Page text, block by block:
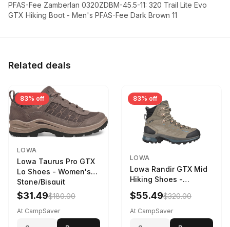
PFAS-Fee Zamberlan 0320ZDBM-45.5-11: 320 Trail Lite Evo
GTX Hiking Boot - Men's PFAS-Fee Dark Brown 11
Related deals
83% off
LOWA
Lowa Taurus Pro GTX
Lo Shoes - Women's
Stone/Bisquit
$31.49$180.00
At CampSaver
83% off
LOWA
Lowa Randir GTX Mid
Hiking Shoes -
Women's Stone/Petrol
9 2217759574-
STNPET-M
$55.49$320.00
At CampSaver